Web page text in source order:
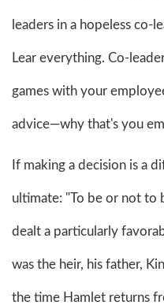
leaders in a hopeless co-
Lear everything. Co-
games with your
advice—why that's you
If making a decision is a
ultimate: "To be or not to
dealt a particularly
was the heir, his father,
the time Hamlet returns